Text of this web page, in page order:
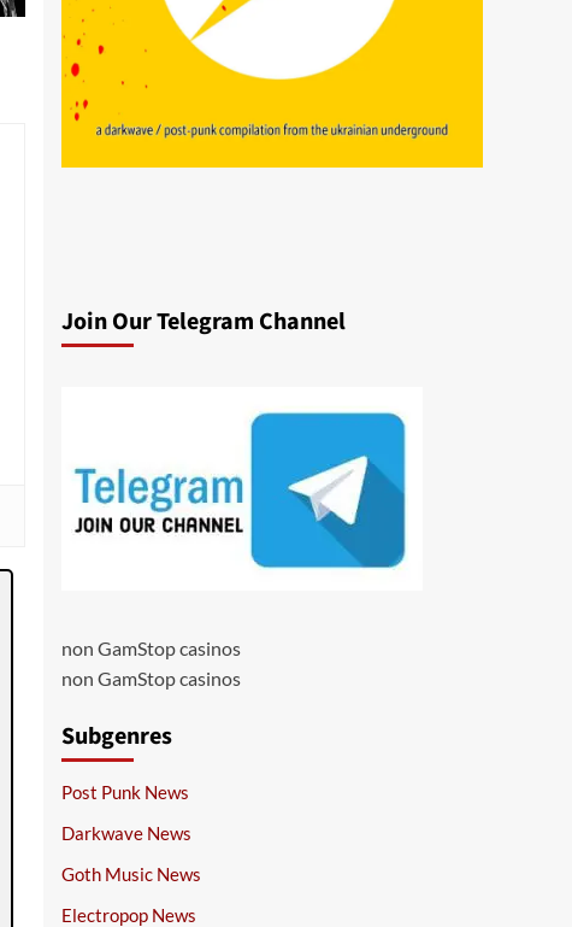
Join Our Telegram Channel
non GamStop casinos
non GamStop casinos
Subgenres
Post Punk News
Darkwave News
Goth Music News
Electropop News